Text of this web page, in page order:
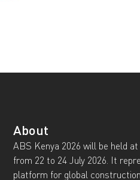
About
ABS Kenya 2026 will be held
from 22 to 24 July 2026. It
platform for global